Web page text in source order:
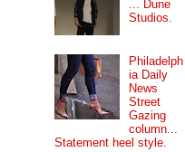
... Dune
Studios.
Philadelph
ia Daily
News
Street
Gazing
column...
Statement heel style.